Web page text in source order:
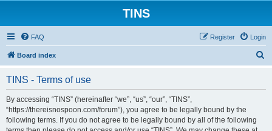
TINS
FAQ Login
Register
Board index
TINS - Terms of use
By accessing “TINS” (hereinafter “we”, “us”, “our”, “TINS”,
“https://thereisnospoon.com/forum”), you agree to be legally bound by the
following terms. If you do not agree to be legally bound by all of the following